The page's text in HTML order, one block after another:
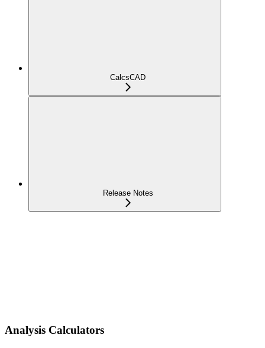
CalcsCAD
Release Notes
Analysis Calculators